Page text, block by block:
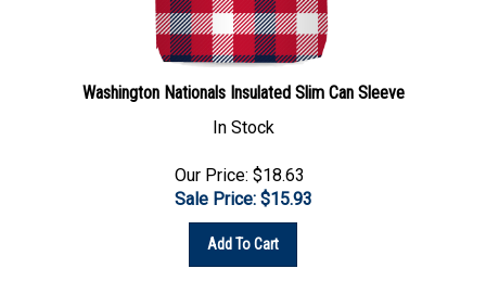
Washington Nationals Insulated Slim Can Sleeve
In Stock
Sale Price: $15.93
Add To Cart